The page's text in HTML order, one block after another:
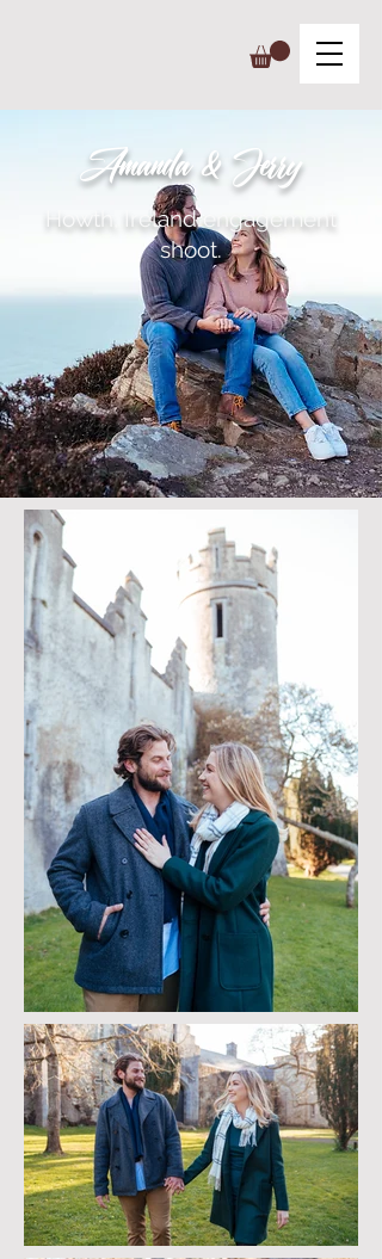
Amanda & Jerry
Howth, Ireland engagement
shoot.